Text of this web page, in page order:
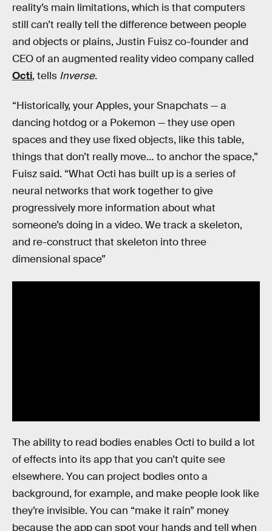
reality’s main limitations, which is that computers
still can’t really tell the difference between people
and objects or plains, Justin Fuisz co-founder and
CEO of an augmented reality video company called
Octi, tells Inverse.
“Historically, your Apples, your Snapchats — a
dancing hotdog or a Pokemon — they use open
spaces and they use fixed objects, like this table,
things that don’t really move… to anchor the space,”
Fuisz said. “What Octi has built up is a series of
neural networks that work together to give
progressively more information about what
someone’s doing in a video. We track a skeleton,
and re-construct that skeleton into three
dimensional space”
The ability to read bodies enables Octi to build a lot
of effects into its app that you can’t quite see
elsewhere. You can project bodies onto a
background, for example, and make people look like
they’re invisible. You can “make it rain” money
because the app can spot your hands and tell when